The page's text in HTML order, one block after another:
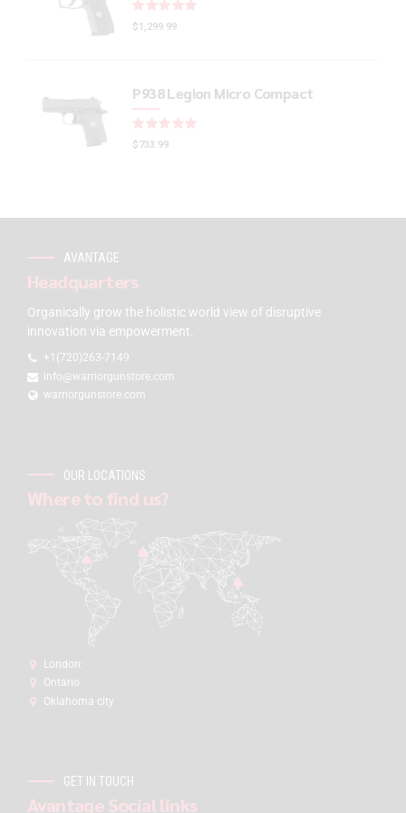
$1,299.99
P938 Legion Micro Compact
$733.99
AVANTAGE
Headquarters
Organically grow the holistic world view of disruptive
innovation via empowerment.
+1(720)263-7149
info@warriorgunstore.com
warriorgunstore.com
OUR LOCATIONS
Where to find us?
London:
Ontario
Oklahoma city
GET IN TOUCH
Avantage Social links